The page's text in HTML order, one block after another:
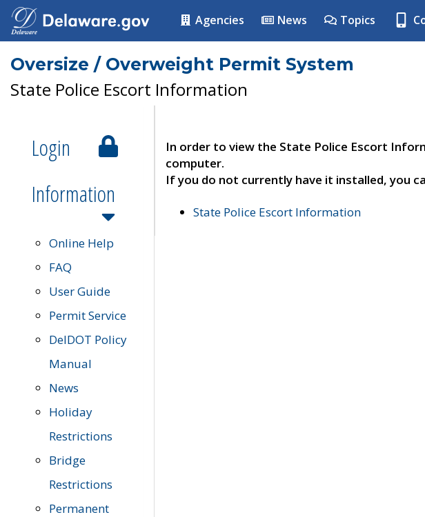
Agencies News Topics
Oversize / Overweight Permit System
State Police Escort Information
Login
Information
Online Help
FAQ
User Guide
Permit Service
DelDOT Policy
Manual
News
Holiday
Restrictions
Bridge
Restrictions
Permanent
In order to view the State Police Escort
computer.
If you do not currently have it installed, you
State Police Escort Information